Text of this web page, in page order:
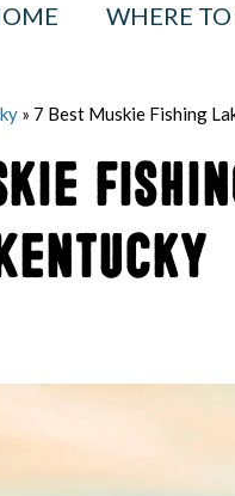
WHERE
» 7 Best Muskie Fishing